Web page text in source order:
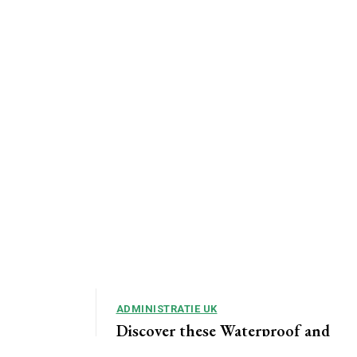
ADMINISTRATIE UK
Discover these Waterproof and